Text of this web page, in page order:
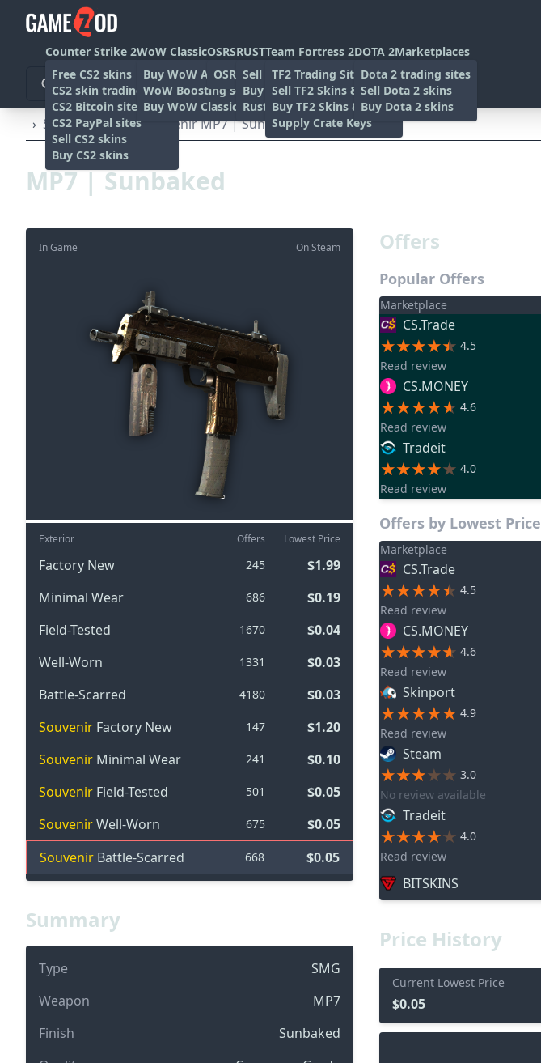
Counter Strike 2
Free CS2 skins
CS2 skin trading sites
CS2 Bitcoin sites
CS2 PayPal sites
Sell CS2 skins
Buy CS2 skins
WoW Classic
Buy WoW Accounts
WoW Boosting services
Buy WoW Classic Gold
OSRS
OSRS Gold sites
RUST
Sell rust skins
Buy Rust skins
Rust skin trading sites
Team Fortress 2
TF2 Trading Sites
Sell TF2 Skins & Items
Buy TF2 Skins & Items
Supply Crate Keys
DOTA 2
Dota 2 trading sites
Sell Dota 2 skins
Buy Dota 2 skins
Marketplaces
› SMG's › MP7 › Souvenir MP7 | Sunbaked (Battle-Scarred)
MP7 | Sunbaked
On Steam
In Game
Exterior Offers Lowest Price
Factory New 245
$1.99
Minimal Wear
686
$0.19
Field-Tested
1670
$0.04
Well-Worn
1331
$0.03
Battle-Scarred
4180
$0.03
Souvenir Factory New 147
$1.20
Souvenir Minimal Wear 241
$0.10
Souvenir Field-Tested 501
$0.05
SouvenirWell-Worn 675
$0.05
Souvenir Battle-Scarred 668 $0.05
Summary
Type
SMG
Weapon
MP7
Finish
Sunbaked
Offers
Popular Offers
Marketplace
CS.Trade
4.5
Read review
CS.MONEY
4.6
Read review
Tradeit
4.0
Read review
Offers by Lowest Price
Marketplace
CS.Trade
4.5
Read review
CS.MONEY
4.6
Read review
Skinport
4.9
Read review
Steam
3.0
No review available
Tradeit
4.0
Read review
BITSKINS
Price History
Current Lowest Price
$0.05